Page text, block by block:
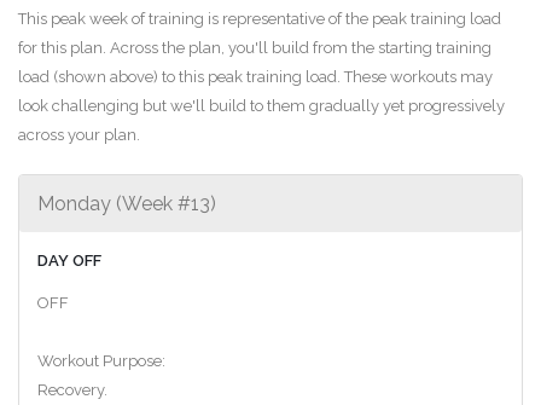
This peak week of training is representative of the peak training load
for this plan. Across the plan, you'll build from the starting training
load (shown above) to this peak training load. These workouts may
look challenging but we'll build to them gradually yet progressively
across your plan.
Monday (Week #13)
DAY OFF
OFF
Workout Purpose:
Recovery.